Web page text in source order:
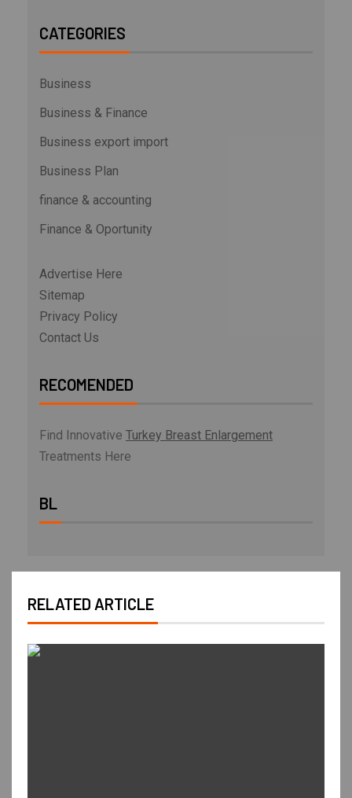
CATEGORIES
Business
Business & Finance
Business export import
Business Plan
finance & accounting
Finance & Oportunity
Advertise Here
Sitemap
Privacy Policy
Contact Us
RECOMENDED
Find Innovative Turkey Breast Enlargement
Treatments Here
BL
RELATED ARTICLE